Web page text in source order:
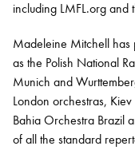
including LMFL.org
Madeleine Mitchell has
as the Polish National
Munich and
London orchestras,
Bahia Orchestra Brazil
of all the standard